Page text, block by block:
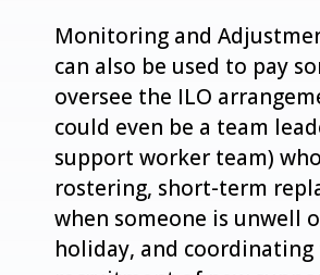
Monitoring and
can also be used to pay
oversee the ILO
could even be a team
support worker team)
rostering, short-term
when someone is unwell
holiday, and coordinating